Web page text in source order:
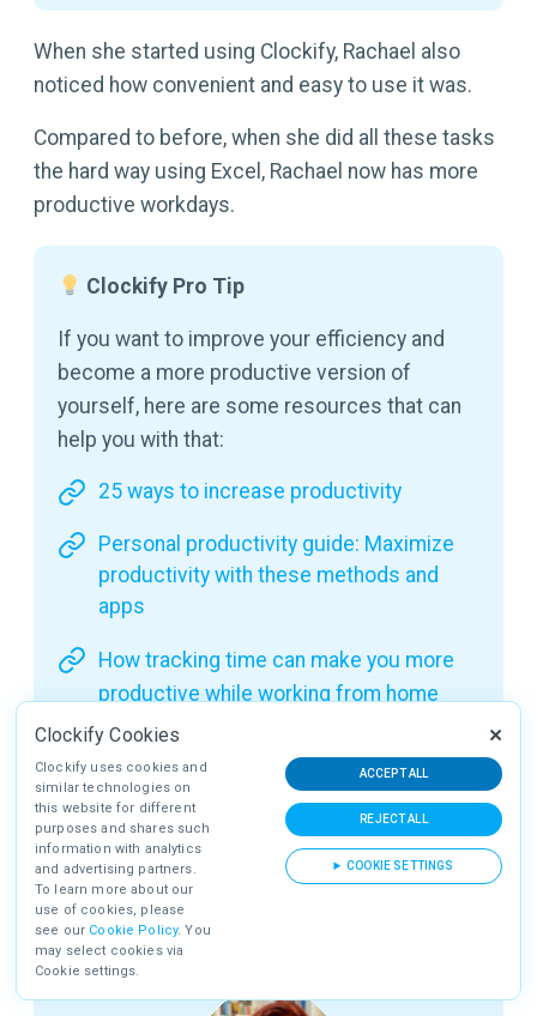
When she started using Clockify, Rachael also
noticed how convenient and easy to use it was.
Compared to before, when she did all these tasks
the hard way using Excel, Rachael now has more
productive workdays.
Clockify Pro Tip
If you want to improve your efficiency and
become a more productive version of
yourself, here are some resources that can
help you with that:
25 ways to increase productivity
Personal productivity guide: Maximize
productivity with these methods and
apps
How tracking time can make you more
productive while working from home
Benefit #2: Clockify is incredibly
affordable
One of Clockify’s biggest strengths is that it’s
extremely affordable, considering it offers a ton
of great features.
Clockify Cookies
Clockify uses cookies and
similar technologies on
this website for different
purposes and shares such
information with analytics
and advertising partners.
To learn more about our
use of cookies, please
see our Cookie Policy. You
may select cookies via
Cookie settings.
ACCEPT ALL
REJECT ALL
COOKIE SETTINGS